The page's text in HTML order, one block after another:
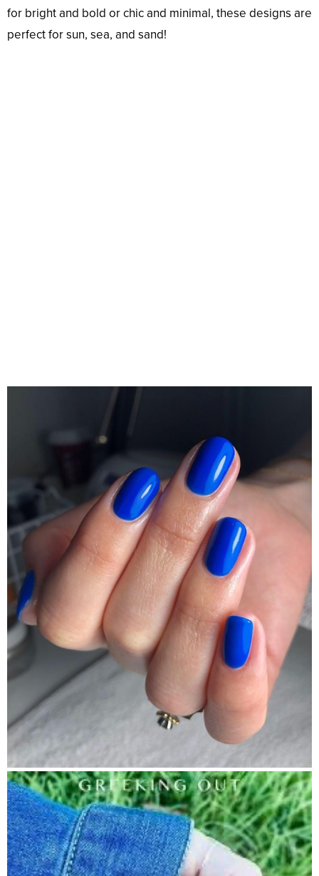
for bright and bold or chic and minimal, these designs are
perfect for sun, sea, and sand!